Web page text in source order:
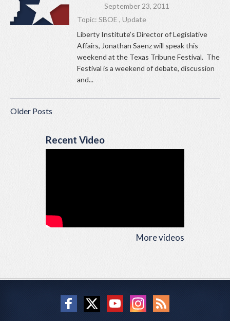
September 23, 2011
Topic: SBOE , Update
Liberty Institute’s Director of Legislative
Affairs, Jonathan Saenz will speak this
weekend at the Texas Tribune Festival. The
Festival is a weekend of debate, discussion
and...
Older Posts
Recent Video
More videos